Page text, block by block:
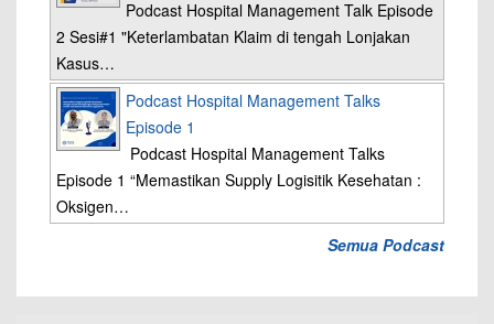
Podcast Hospital Management Talk Episode
2 Sesi#1 "Keterlambatan Klaim di tengah Lonjakan
Kasus…
Podcast Hospital Management Talks
Episode 1
Podcast Hospital Management Talks
Episode 1 “Memastikan Supply Logisitik Kesehatan :
Oksigen…
Semua Podcast